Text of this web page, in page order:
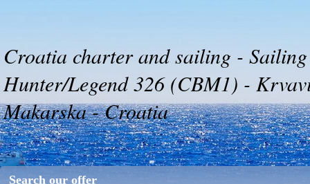
Croatia charter and sailing -
Hunter/Legend 326 (CBM1) -
Makarska - Croatia
Search our offer